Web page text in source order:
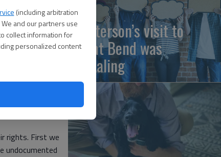
(including arbitration
We and our partners use
collect information for
personalized content
approving
rights. First we
undocumented
Masterson’s visit to
Great Bend was
revealing